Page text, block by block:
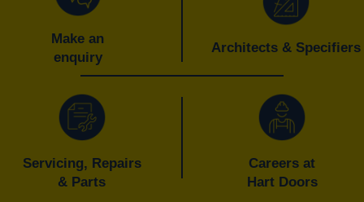
Make an
enquiry
Architects & Specifiers
Servicing, Repairs
& Parts
Careers at
Hart Doors